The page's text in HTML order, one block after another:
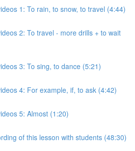
1: To rain, to snow, to travel (4:44)
2: To travel - more drills + to wait
3: To sing, to dance (5:21)
4: For example, if, to ask (4:42)
5: Almost (1:20)
of this lesson with students (48:30)